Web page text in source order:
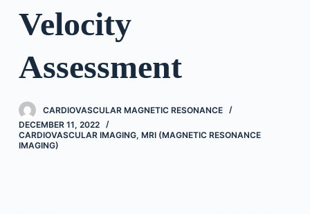
oVelocity
Assessment
CARDIOVASCULAR MAGNETIC RESONANCE
DECEMBER 11, 2022
CARDIOVASCULAR IMAGING, MRI (MAGNETIC RESONANCE
IMAGING)